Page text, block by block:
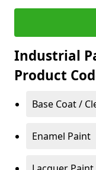
Industrial
Product
Base Coat /
Enamel Paint